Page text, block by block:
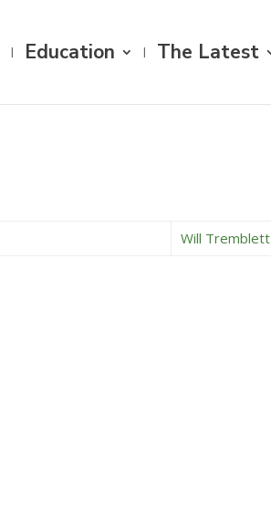
Education The Latest
Will Tremblett